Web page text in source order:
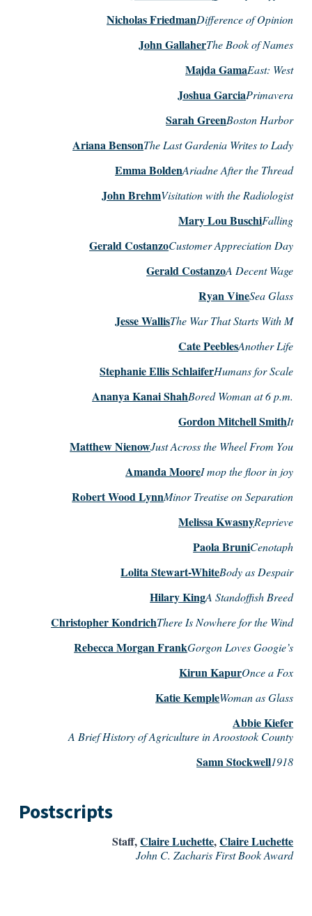
Difference of Opinion
Nicholas Friedman
The Book of Names
John Gallaher
East: West
Majda Gama
Primavera
Joshua Garcia
Boston Harbor
Sarah Green
The Last Gardenia Writes to Lady
Ariana Benson
Ariadne After the Thread
Emma Bolden
Visitation with the Radiologist
John Brehm
Falling
Mary Lou Buschi
Customer Appreciation Day
Gerald Costanzo
A Decent Wage
Gerald Costanzo
Sea Glass
Ryan Vine
The War That Starts With M
Jesse Wallis
Another Life
Cate Peebles
Humans for Scale
Stephanie Ellis Schlaifer
Bored Woman at 6 p.m.
Ananya Kanai Shah
It
Gordon Mitchell Smith
Just Across the Wheel From You
Matthew Nienow
I mop the floor in joy
Amanda Moore
Minor Treatise on Separation
Robert Wood Lynn
Reprieve
Melissa Kwasny
Cenotaph
Paola Bruni
Body as Despair
Lolita Stewart-White
A Standoffish Breed
Hilary King
There Is Nowhere for the Wind
Christopher Kondrich
Gorgon Loves Googie’s
Rebecca Morgan Frank
Once a Fox
Kirun Kapur
Woman as Glass
Katie Kemple
A Brief History of Agriculture in Aroostook County
Abbie Kiefer
1918
Samn Stockwell
Postscripts
John C. Zacharis First Book Award
Staff,Claire Luchette,Claire Luchette